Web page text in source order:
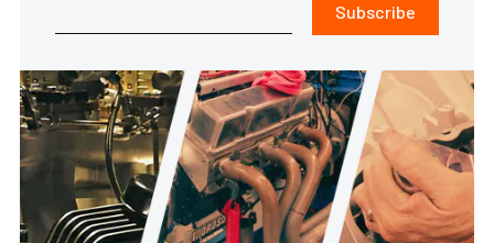
Subscribe